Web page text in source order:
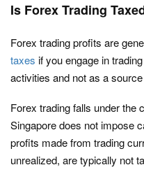
Is Forex Trading
Forex trading profits are
taxes if you engage in
activities and not as a
Forex trading falls under the
Singapore does not impose
profits made from trading
unrealized, are typically not